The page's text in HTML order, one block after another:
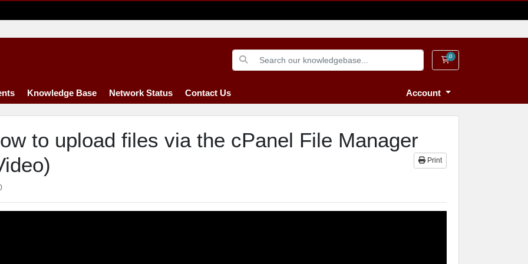
0Shopping Cart
Knowledge Base Network Status Contact Us Account
to upload files via the cPanel File Manager
Print